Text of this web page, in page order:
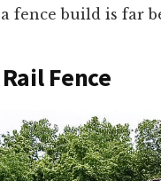
fence build is far
Fence